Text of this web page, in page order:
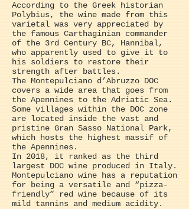
According to the Greek historian
Polybius, the wine made from this
varietal was very appreciated by
the famous Carthaginian commander
of the 3rd Century BC, Hannibal,
who apparently used to give it to
his soldiers to restore their
strength after battles.
The Montepulciano d’Abruzzo DOC
covers a wide area that goes from
the Apennines to the Adriatic Sea.
Some villages within the DOC zone
are located inside the vast and
pristine Gran Sasso National Park,
which hosts the highest massif of
the Apennines.
In 2018, it ranked as the third
largest DOC wine produced in Italy.
Montepulciano wine has a reputation
for being a versatile and “pizza-
friendly” red wine because of its
mild tannins and medium acidity.